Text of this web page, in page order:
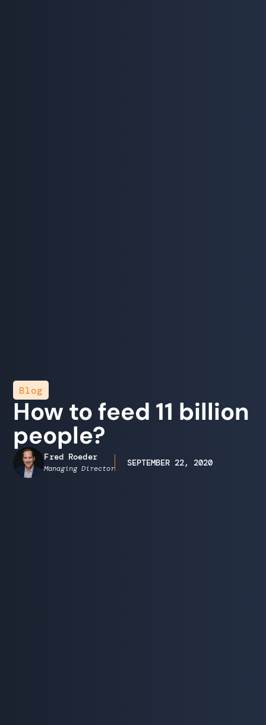
Blog
How to feed 11 billion
people?
Fred Roeder
Managing Director
SEPTEMBER 22, 2020